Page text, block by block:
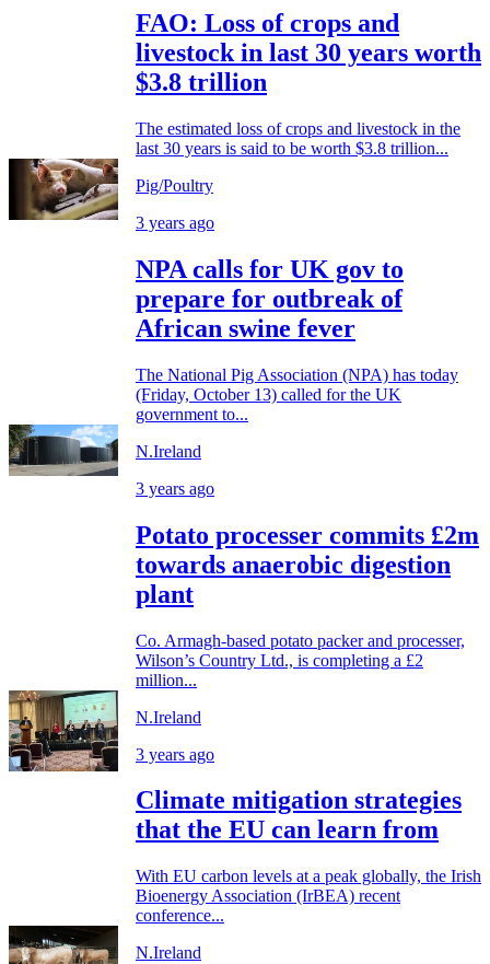
FAO: Loss of crops and
livestock in last 30 years worth
$3.8 trillion
The estimated loss of crops and livestock in the
last 30 years is said to be worth $3.8 trillion...
Pig/Poultry
3 years ago
NPA calls for UK gov to
prepare for outbreak of
African swine fever
The National Pig Association (NPA) has today
(Friday, October 13) called for the UK
government to...
N.Ireland
3 years ago
Potato processer commits £2m
towards anaerobic digestion
plant
Co. Armagh-based potato packer and processer,
Wilson’s Country Ltd., is completing a £2
million...
N.Ireland
3 years ago
Climate mitigation strategies
that the EU can learn from
With EU carbon levels at a peak globally, the Irish
Bioenergy Association (IrBEA) recent
conference...
N.Ireland